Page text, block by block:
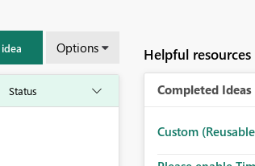
Options Helpful resources
Completed Ideas
Custom